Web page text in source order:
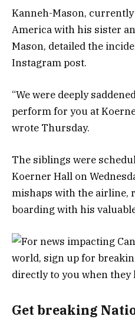
Kanneh-Mason,
America with his sister
Mason, detailed the
Instagram post.
“We were deeply
perform for you at
wrote Thursday.
The siblings were
Koerner Hall on
mishaps with the airline,
boarding with his
Get breaking